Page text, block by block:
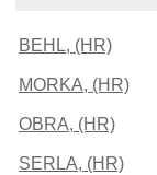
BEHL, (HR)
MORKA, (HR)
OBRA, (HR)
SERLA, (HR)